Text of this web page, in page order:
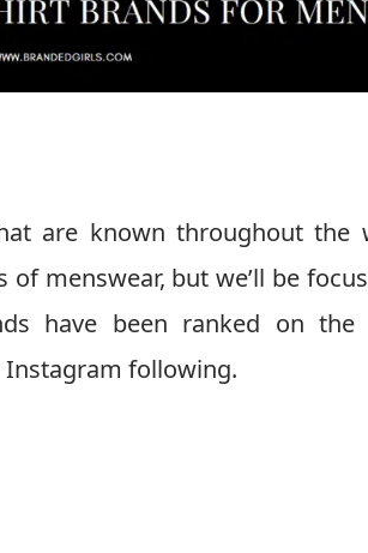
are known throughout the
menswear, but we’ll be
have been ranked on
following.